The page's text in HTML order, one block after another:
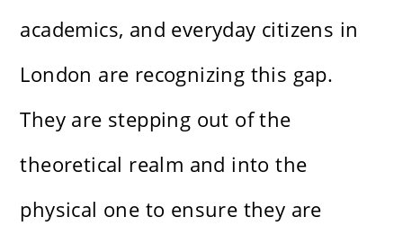
academics, and everyday citizens in
London are recognizing this gap.
They are stepping out of the
theoretical realm and into the
physical one to ensure they are